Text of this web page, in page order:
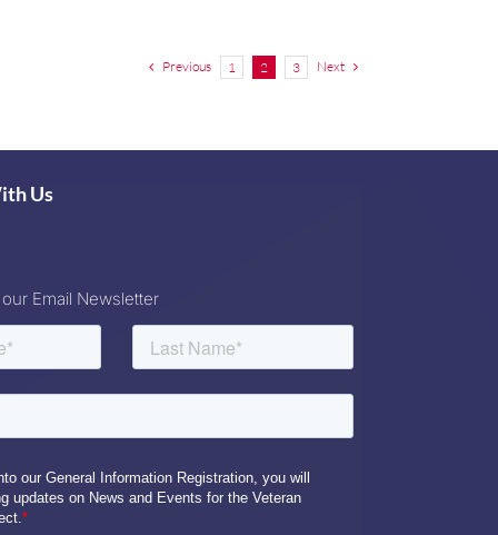
Previous 1 2 3 Next
Us
Email Newsletter